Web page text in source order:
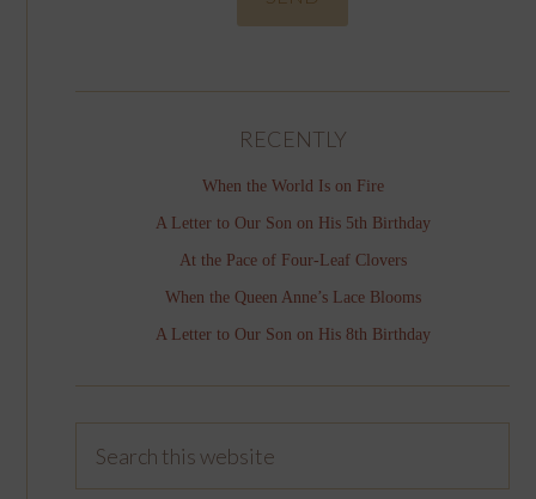
RECENTLY
When the World Is on Fire
A Letter to Our Son on His 5th Birthday
At the Pace of Four-Leaf Clovers
When the Queen Anne’s Lace Blooms
A Letter to Our Son on His 8th Birthday